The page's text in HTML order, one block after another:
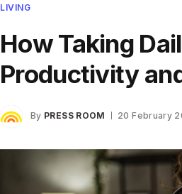
LIVING
How Taking
Productivity
By PRESS ROOM 20 February